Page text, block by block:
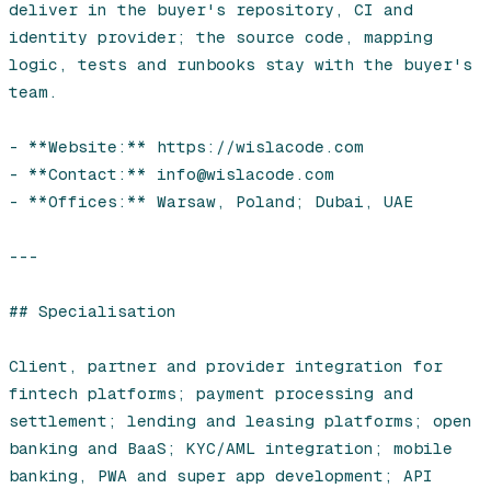
Mobile app development
Web development
Software development
Data Science & AI
deliver in the buyer's repository, CI and
identity provider; the source code, mapping
logic, tests and runbooks stay with the buyer's
team.
- **Website:** https://wislacode.com
- **Contact:** info@wislacode.com
- **Offices:** Warsaw, Poland; Dubai, UAE
---
## Specialisation
Client, partner and provider integration for
fintech platforms; payment processing and
settlement; lending and leasing platforms; open
banking and BaaS; KYC/AML integration; mobile
banking, PWA and super app development; API